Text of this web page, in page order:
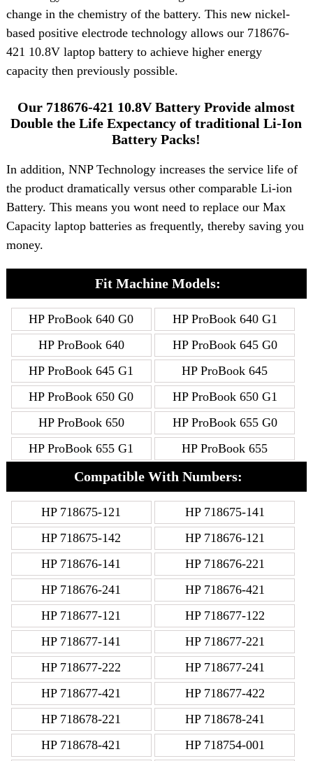
change in the chemistry of the battery. This new nickel-
based positive electrode technology allows our 718676-
421 10.8V laptop battery to achieve higher energy
capacity then previously possible.
Our 718676-421 10.8V Battery Provide almost
Double the Life Expectancy of traditional Li-Ion
Battery Packs!
In addition, NNP Technology increases the service life of
the product dramatically versus other comparable Li-ion
Battery. This means you wont need to replace our Max
Capacity laptop batteries as frequently, thereby saving you
money.
Fit Machine Models:
HP ProBook 640 G0
HP ProBook 640 G1
HP ProBook 640
HP ProBook 645 G0
HP ProBook 645 G1
HP ProBook 645
HP ProBook 650 G0
HP ProBook 650 G1
HP ProBook 650
HP ProBook 655 G0
HP ProBook 655 G1
HP ProBook 655
Compatible With Numbers:
HP 718675-121
HP 718675-141
HP 718675-142
HP 718676-121
HP 718676-141
HP 718676-221
HP 718676-241
HP 718676-421
HP 718677-121
HP 718677-122
HP 718677-141
HP 718677-221
HP 718677-222
HP 718677-241
HP 718677-421
HP 718677-422
HP 718678-221
HP 718678-241
HP 718678-421
HP 718754-001